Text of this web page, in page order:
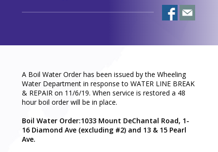
A Boil Water Order has been issued by the Wheeling
Water Department in response to WATER LINE BREAK
& REPAIR on 11/6/19. When service is restored a 48
hour boil order will be in place.
Boil Water Order:1033 Mount DeChantal Road, 1-
16 Diamond Ave (excluding #2) and 13 & 15 Pearl
Ave.